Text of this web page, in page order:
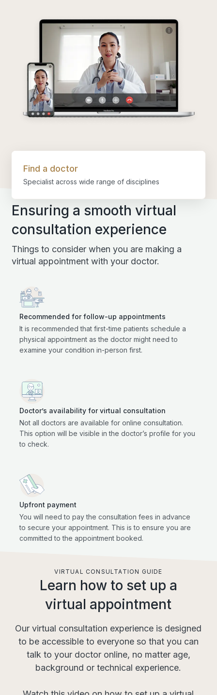
Find a doctor
Specialist across wide range of disciplines
Ensuring a smooth virtual
consultation experience
Things to consider when you are making a
virtual appointment with your doctor.
Recommended for follow-up appointments
It is recommended that first-time patients schedule a
physical appointment as the doctor might need to
examine your condition in-person first.
Doctor’s availability for virtual consultation
Not all doctors are available for online consultation.
This option will be visible in the doctor’s profile for you
to check.
Upfront payment
You will need to pay the consultation fees in advance
to secure your appointment. This is to ensure you are
committed to the appointment booked.
VIRTUAL CONSULTATION GUIDE
Learn how to set up a
virtual appointment
Our virtual consultation experience is designed
to be accessible to everyone so that you can
talk to your doctor online, no matter age,
background or technical experience.